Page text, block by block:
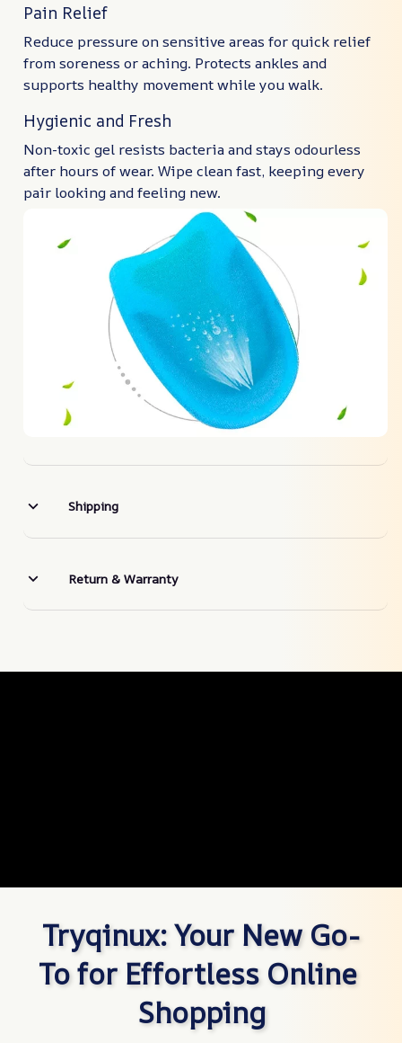
Pain Relief
Reduce pressure on sensitive areas for quick relief
from soreness or aching. Protects ankles and
supports healthy movement while you walk.
Hygienic and Fresh
Non-toxic gel resists bacteria and stays odourless
after hours of wear. Wipe clean fast, keeping every
pair looking and feeling new.
Shipping
Return & Warranty
Tryqinux: Your New Go-
To for Effortless Online
Shopping